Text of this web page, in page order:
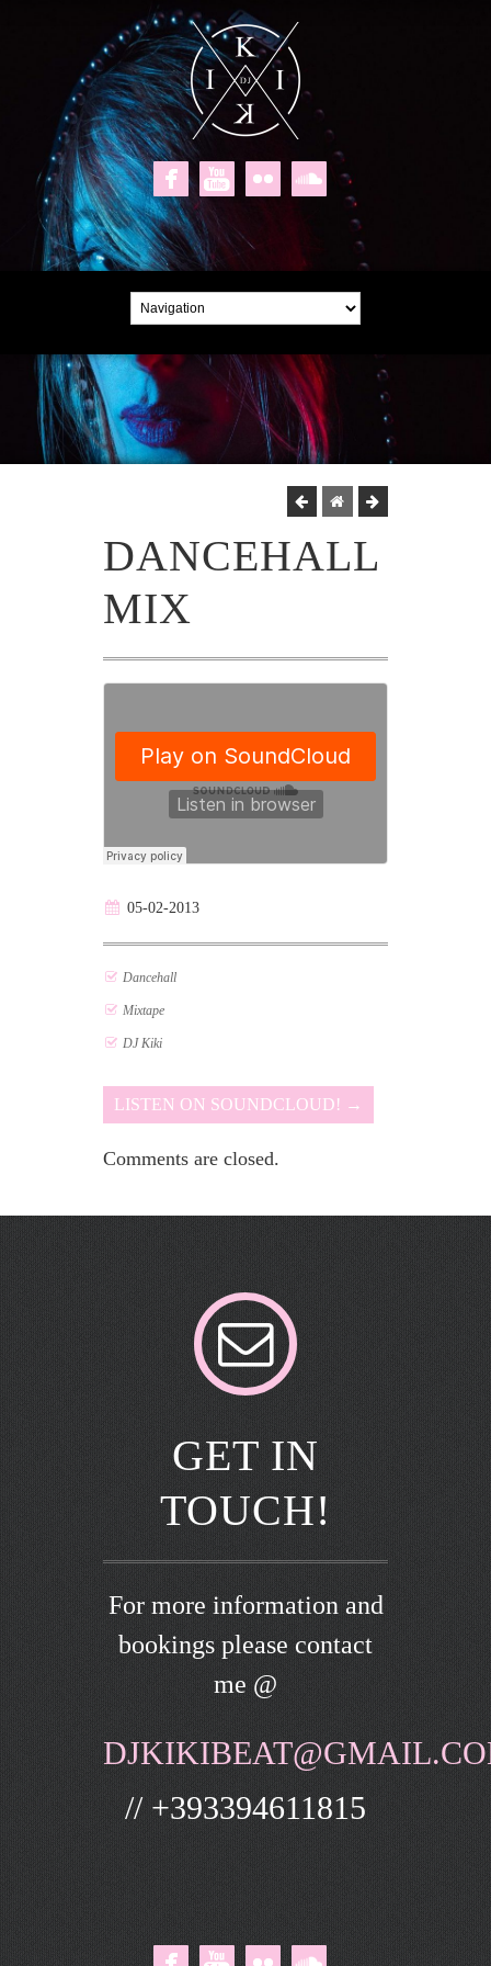
DANCEHALL
MIX
05-02-2013
Dancehall
Mixtape
DJ Kiki
LISTEN ON SOUNDCLOUD! →
Comments are closed.
GET IN
TOUCH!
For more information and
bookings please contact
me @
// +393394611815